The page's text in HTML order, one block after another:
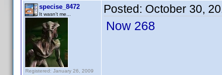
specise_8472
It wasn't me...
Registered: January 26, 2009
Posted: October 30,
Now 268